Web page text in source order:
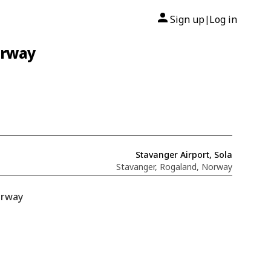
Sign up| Log in
Stavanger Airport, Sola
Stavanger, Rogaland, Norway